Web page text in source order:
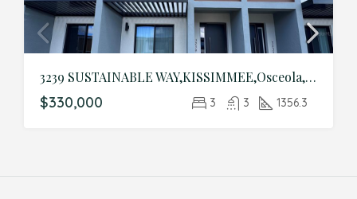
3239 SUSTAINABLE WAY,KISSIMMEE,Osceola,Residential
$330,000 3 3 1356.3